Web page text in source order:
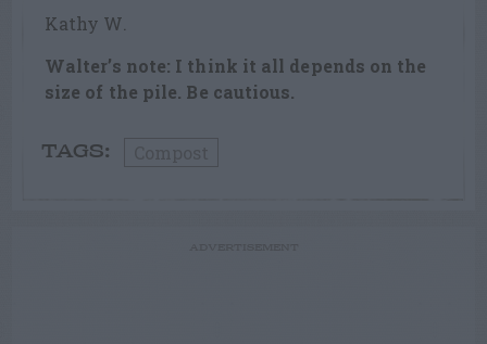
Kathy W.
Walter’s note: I think it all depends on the
size of the pile. Be cautious.
TAGS: